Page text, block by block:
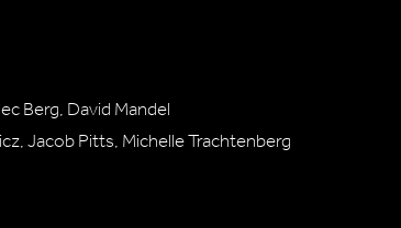
Berg, David Mandel
Jacob Pitts, Michelle Trachtenberg